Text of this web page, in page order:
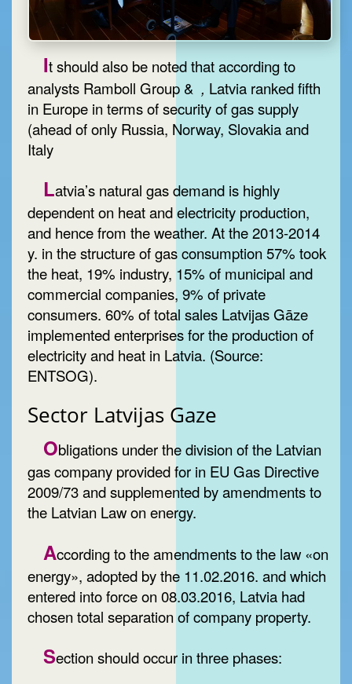
It should also be noted that according to
analysts Ramboll Group & , Latvia ranked fifth
in Europe in terms of security of gas supply
(ahead of only Russia, Norway, Slovakia and
Italy
Latvia’s natural gas demand is highly
dependent on heat and electricity production,
and hence from the weather. At the 2013-2014
y. in the structure of gas consumption 57% took
the heat, 19% industry, 15% of municipal and
commercial companies, 9% of private
consumers. 60% of total sales Latvijas Gāze
implemented enterprises for the production of
electricity and heat in Latvia. (Source:
ENTSOG).
Sector Latvijas Gaze
Obligations under the division of the Latvian
gas company provided for in EU Gas Directive
2009/73 and supplemented by amendments to
the Latvian Law on energy.
According to the amendments to the law «on
energy», adopted by the 11.02.2016. and which
entered into force on 08.03.2016, Latvia had
chosen total separation of company property.
Section should occur in three phases: